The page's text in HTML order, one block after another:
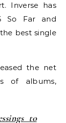
Inverse has
So Far and
best single
the net
of albums,
to